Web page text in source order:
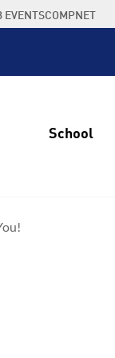
EVENTSCOMPNET
School